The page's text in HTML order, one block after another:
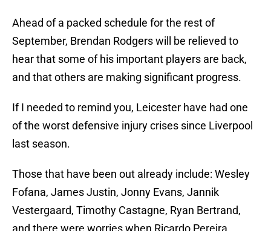
Ahead of a packed schedule for the rest of
September, Brendan Rodgers will be relieved to
hear that some of his important players are back,
and that others are making significant progress.
If I needed to remind you, Leicester have had one
of the worst defensive injury crises since Liverpool
last season.
Those that have been out already include: Wesley
Fofana, James Justin, Jonny Evans, Jannik
Vestergaard, Timothy Castagne, Ryan Bertrand,
and there were worries when Ricardo Pereira